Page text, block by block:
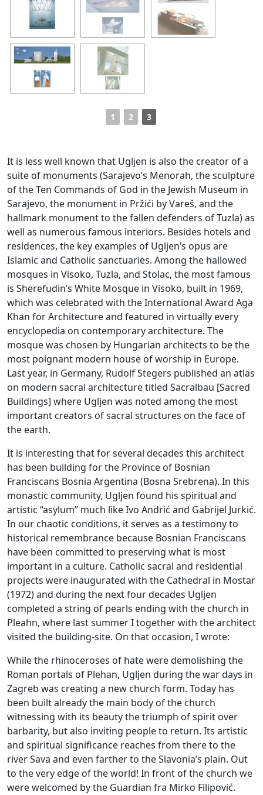
1 2 3
It is less well known that Ugljen is also the creator of a
suite of monuments (Sarajevo’s Menorah, the sculpture
of the Ten Commands of God in the Jewish Museum in
Sarajevo, the monument in Pržići by Vareš, and the
hallmark monument to the fallen defenders of Tuzla) as
well as numerous famous interiors. Besides hotels and
residences, the key examples of Ugljen’s opus are
Islamic and Catholic sanctuaries. Among the hallowed
mosques in Visoko, Tuzla, and Stolac, the most famous
is Sherefudin’s White Mosque in Visoko, built in 1969,
which was celebrated with the International Award Aga
Khan for Architecture and featured in virtually every
encyclopedia on contemporary architecture. The
mosque was chosen by Hungarian architects to be the
most poignant modern house of worship in Europe.
Last year, in Germany, Rudolf Stegers published an atlas
on modern sacral architecture titled Sacralbau [Sacred
Buildings] where Ugljen was noted among the most
important creators of sacral structures on the face of
the earth.
It is interesting that for several decades this architect
has been building for the Province of Bosnian
Franciscans Bosnia Argentina (Bosna Srebrena). In this
monastic community, Ugljen found his spiritual and
artistic “asylum” much like Ivo Andrić and Gabrijel Jurkić.
In our chaotic conditions, it serves as a testimony to
historical remembrance because Bosnian Franciscans
have been committed to preserving what is most
important in a culture. Catholic sacral and residential
projects were inaugurated with the Cathedral in Mostar
(1972) and during the next four decades Ugljen
completed a string of pearls ending with the church in
Pleahn, where last summer I together with the architect
visited the building-site. On that occasion, I wrote:
While the rhinoceroses of hate were demolishing the
Roman portals of Plehan, Ugljen during the war days in
Zagreb was creating a new church form. Today has
been built already the main body of the church
witnessing with its beauty the triumph of spirit over
barbarity, but also inviting people to return. Its artistic
and spiritual significance reaches from there to the
river Sava and even farther to the Slavonia’s plain. Out
to the very edge of the world! In front of the church we
were welcomed by the Guardian fra Mirko Filipović.